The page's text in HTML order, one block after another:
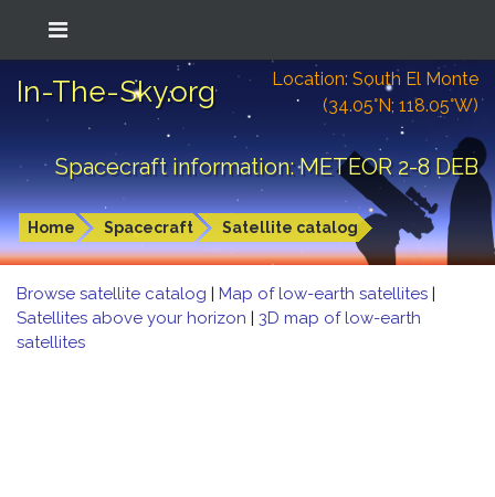
In-The-Sky.org
Location: South El Monte
(34.05°N; 118.05°W)
Spacecraft information: METEOR 2-8 DEB
Home Spacecraft Satellite catalog
Browse satellite catalog | Map of low-earth satellites |
Satellites above your horizon | 3D map of low-earth
satellites